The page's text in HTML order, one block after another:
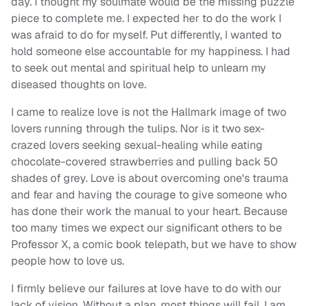
piece to complete me. I expected her to do the work I
was afraid to do for myself. Put differently, I wanted to
hold someone else accountable for my happiness. I had
to seek out mental and spiritual help to unlearn my
diseased thoughts on love.
I came to realize love is not the Hallmark image of two
lovers running through the tulips. Nor is it two sex-
crazed lovers seeking sexual-healing while eating
chocolate-covered strawberries and pulling back 50
shades of grey. Love is about overcoming one's trauma
and fear and having the courage to give someone who
has done their work the manual to your heart. Because
too many times we expect our significant others to be
Professor X, a comic book telepath, but we have to show
people how to love us.
I firmly believe our failures at love have to do with our